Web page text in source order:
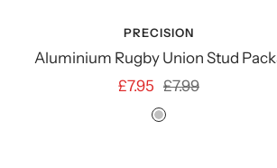
PRECISION
Aluminium Rugby Union Stud
Sale
price
£7.95 Regular
price
£7.99
SILVER